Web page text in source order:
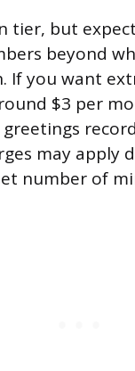
tier, but
beyond
If you want
$3 per
may apply
number of